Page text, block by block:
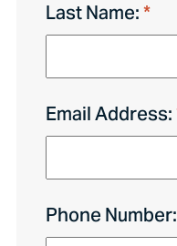
Last Name:
Email Address:
Phone Number: